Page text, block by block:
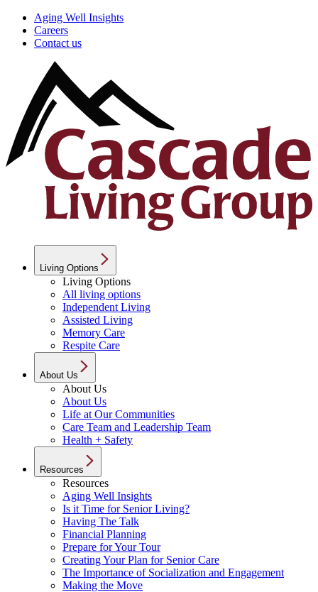
Aging Well Insights
Careers
Contact us
Living Options
Living Options
All living options
Independent Living
Assisted Living
Memory Care
Respite Care
About Us
About Us
About Us
Life at Our Communities
Care Team and Leadership Team
Health + Safety
Resources
Resources
Aging Well Insights
Is it Time for Senior Living?
Having The Talk
Financial Planning
Prepare for Your Tour
Creating Your Plan for Senior Care
The Importance of Socialization and Engagement
Making the Move